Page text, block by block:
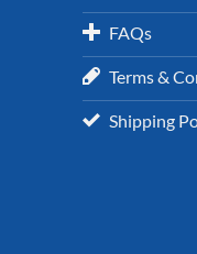
FAQs
Terms &
Shipping